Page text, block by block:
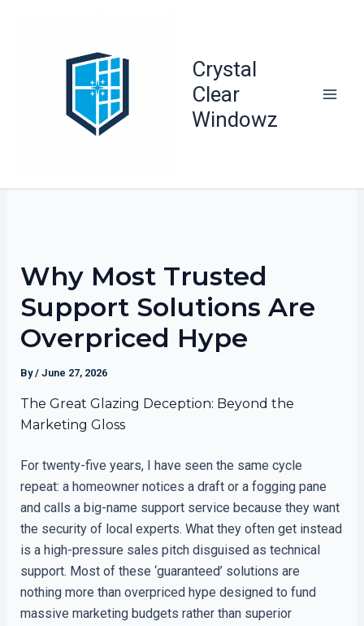
Crystal
Clear
Windowz
Why Most Trusted
Support Solutions Are
Overpriced Hype
By/ June 27, 2026
The Great Glazing Deception: Beyond the
Marketing Gloss
For twenty-five years, I have seen the same cycle
repeat: a homeowner notices a draft or a fogging pane
and calls a big-name support service because they want
the security of local experts. What they often get instead
is a high-pressure sales pitch disguised as technical
support. Most of these ‘guaranteed’ solutions are
nothing more than overpriced hype designed to fund
massive marketing budgets rather than superior